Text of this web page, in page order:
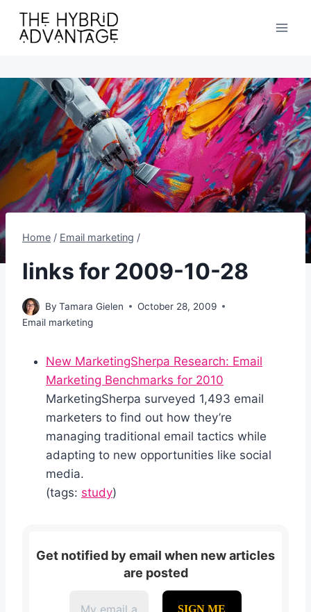
content
Home / Email marketing /
links for 2009-10-28
By Tamara Gielen
October 28, 2009
Email marketing
New MarketingSherpa Research: Email
Marketing Benchmarks for 2010
MarketingSherpa surveyed 1,493 email
marketers to find out how they’re
managing traditional email tactics while
adapting to new opportunities like social
media.
(tags: study)
Get notified by email when new articles
are posted